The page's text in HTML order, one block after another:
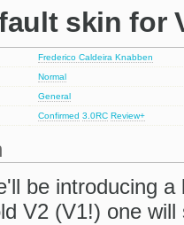
skin for
Frederico Caldeira Knabben
Normal
General
Confirmed 3.0RC Review+
be introducing
V2 (V1!) one